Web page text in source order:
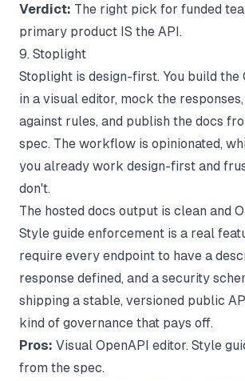
Verdict: The right pick for funded
primary product IS the API.
9. Stoplight
Stoplight is design-first. You build the
in a visual editor, mock the
against rules, and publish the docs
spec. The workflow is opinionated,
you already work design-first and
don't.
The hosted docs output is clean and
Style guide enforcement is a real
require every endpoint to have a
response defined, and a security
shipping a stable, versioned public
kind of governance that pays off.
Pros: Visual OpenAPI editor. Style
from the spec.